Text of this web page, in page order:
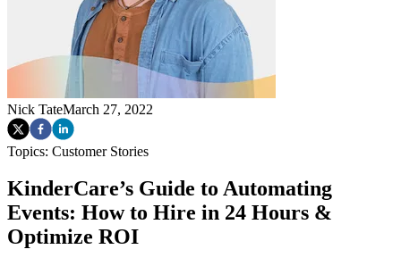
Nick TateMarch 27, 2022
Topics: Customer Stories
KinderCare’s Guide to Automating
Events: How to Hire in 24 Hours &
Optimize ROI